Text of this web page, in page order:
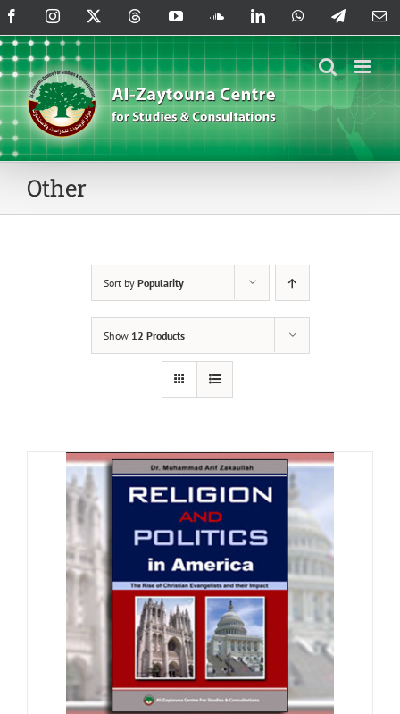
Skip
to
content
FacebookInstagram ThreadsYouTubeSoundCloud
LinkedInWhatsAppTelegram
Other
Sort by Popularity
Show 12 Products